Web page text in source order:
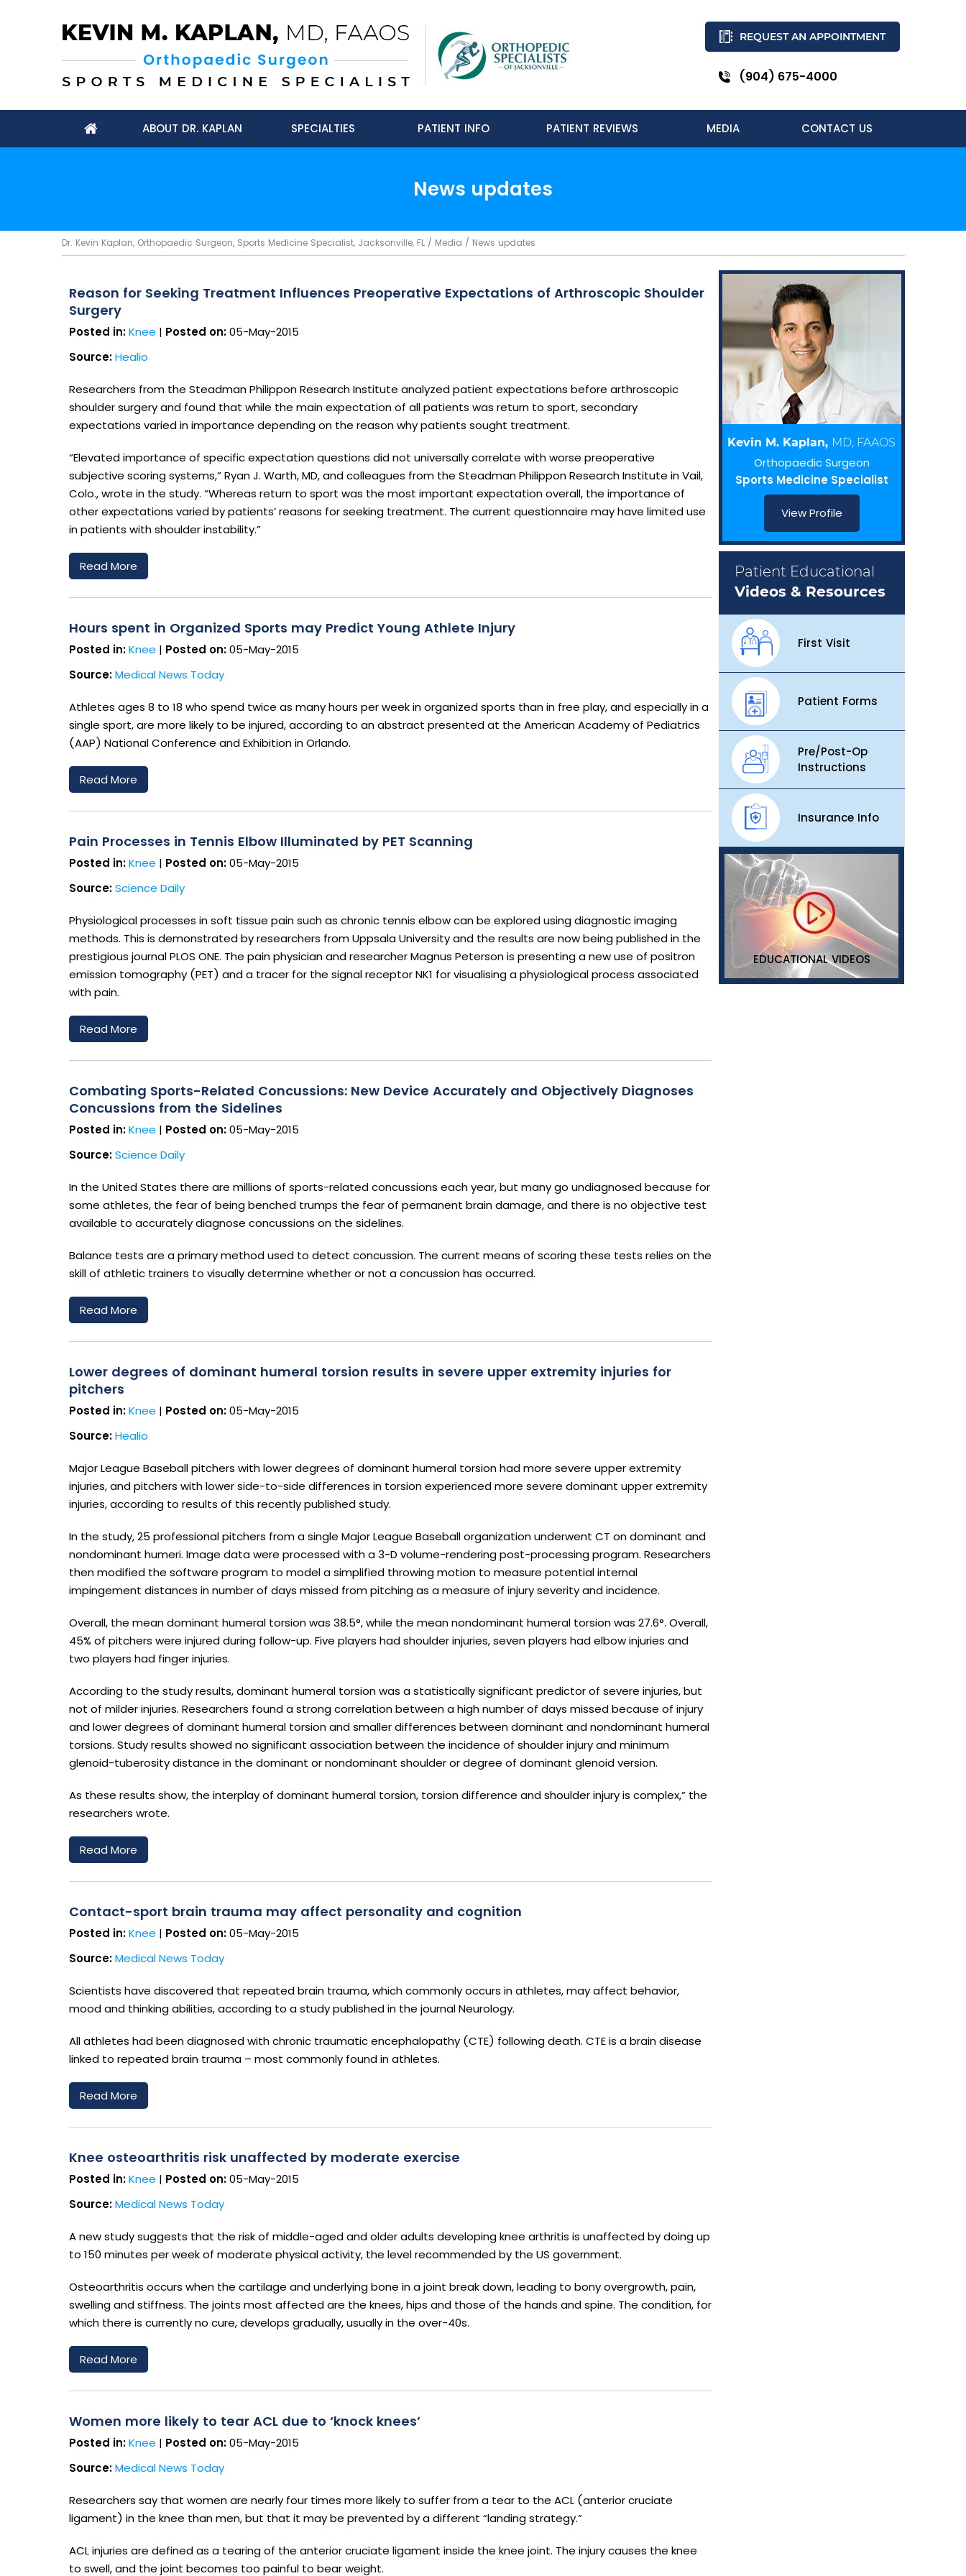
REQUEST AN APPOINTMENT
(904) 675-4000
ABOUT DR. KAPLAN SPECIALTIES PATIENT INFO PATIENT REVIEWS MEDIA CONTACT US
News updates
Dr. Kevin Kaplan, Orthopaedic Surgeon, Sports Medicine Specialist, Jacksonville, FL/ Media / News updates
Reason for Seeking Treatment Influences Preoperative Expectations of Arthroscopic Shoulder
Surgery
Posted in: Knee | Posted on:05-May-2015
Source: Healio
Researchers from the Steadman Philippon Research Institute analyzed patient expectations before arthroscopic
shoulder surgery and found that while the main expectation of all patients was return to sport, secondary
expectations varied in importance depending on the reason why patients sought treatment.
“Elevated importance of specific expectation questions did not universally correlate with worse preoperative
subjective scoring systems,” Ryan J. Warth, MD, and colleagues from the Steadman Philippon Research Institute in Vail,
Colo., wrote in the study. “Whereas return to sport was the most important expectation overall, the importance of
other expectations varied by patients’ reasons for seeking treatment. The current questionnaire may have limited use
in patients with shoulder instability.”
Read More
Hours spent in Organized Sports may Predict Young Athlete Injury
Posted in: Knee | Posted on:05-May-2015
Source: Medical News Today
Athletes ages 8 to 18 who spend twice as many hours per week in organized sports than in free play, and especially in a
single sport, are more likely to be injured, according to an abstract presented at the American Academy of Pediatrics
(AAP) National Conference and Exhibition in Orlando.
Read More
Pain Processes in Tennis Elbow Illuminated by PET Scanning
Posted in: Knee | Posted on:05-May-2015
Source: Science Daily
Physiological processes in soft tissue pain such as chronic tennis elbow can be explored using diagnostic imaging
methods. This is demonstrated by researchers from Uppsala University and the results are now being published in the
prestigious journal PLOS ONE. The pain physician and researcher Magnus Peterson is presenting a new use of positron
emission tomography (PET) and a tracer for the signal receptor NK1 for visualising a physiological process associated
with pain.
Read More
Combating Sports-Related Concussions: New Device Accurately and Objectively Diagnoses
Concussions from the Sidelines
Posted in: Knee | Posted on:05-May-2015
Source: Science Daily
In the United States there are millions of sports-related concussions each year, but many go undiagnosed because for
some athletes, the fear of being benched trumps the fear of permanent brain damage, and there is no objective test
available to accurately diagnose concussions on the sidelines.
Balance tests are a primary method used to detect concussion. The current means of scoring these tests relies on the
skill of athletic trainers to visually determine whether or not a concussion has occurred.
Read More
Lower degrees of dominant humeral torsion results in severe upper extremity injuries for
pitchers
Posted in: Knee | Posted on:05-May-2015
Source: Healio
Major League Baseball pitchers with lower degrees of dominant humeral torsion had more severe upper extremity
injuries, and pitchers with lower side-to-side differences in torsion experienced more severe dominant upper extremity
injuries, according to results of this recently published study.
In the study, 25 professional pitchers from a single Major League Baseball organization underwent CT on dominant and
nondominant humeri. Image data were processed with a 3-D volume-rendering post-processing program. Researchers
then modified the software program to model a simplified throwing motion to measure potential internal
impingement distances in number of days missed from pitching as a measure of injury severity and incidence.
Overall, the mean dominant humeral torsion was 38.5°, while the mean nondominant humeral torsion was 27.6°. Overall,
45% of pitchers were injured during follow-up. Five players had shoulder injuries, seven players had elbow injuries and
two players had finger injuries.
According to the study results, dominant humeral torsion was a statistically significant predictor of severe injuries, but
not of milder injuries. Researchers found a strong correlation between a high number of days missed because of injury
and lower degrees of dominant humeral torsion and smaller differences between dominant and nondominant humeral
torsions. Study results showed no significant association between the incidence of shoulder injury and minimum
glenoid-tuberosity distance in the dominant or nondominant shoulder or degree of dominant glenoid version.
As these results show, the interplay of dominant humeral torsion, torsion difference and shoulder injury is complex,” the
researchers wrote.
Read More
Contact-sport brain trauma may affect personality and cognition
Posted in: Knee | Posted on:05-May-2015
Source: Medical News Today
Scientists have discovered that repeated brain trauma, which commonly occurs in athletes, may affect behavior,
mood and thinking abilities, according to a study published in the journal Neurology.
All athletes had been diagnosed with chronic traumatic encephalopathy (CTE) following death. CTE is a brain disease
linked to repeated brain trauma – most commonly found in athletes.
Read More
Knee osteoarthritis risk unaffected by moderate exercise
Posted in: Knee | Posted on:05-May-2015
Source: Medical News Today
A new study suggests that the risk of middle-aged and older adults developing knee arthritis is unaffected by doing up
to 150 minutes per week of moderate physical activity, the level recommended by the US government.
Osteoarthritis occurs when the cartilage and underlying bone in a joint break down, leading to bony overgrowth, pain,
swelling and stiffness. The joints most affected are the knees, hips and those of the hands and spine. The condition, for
which there is currently no cure, develops gradually, usually in the over-40s.
Read More
Women more likely to tear ACL due to ‘knock knees’
Posted in: Knee | Posted on:05-May-2015
Source: Medical News Today
Researchers say that women are nearly four times more likely to suffer from a tear to the ACL (anterior cruciate
ligament) in the knee than men, but that it may be prevented by a different “landing strategy.”
ACL injuries are defined as a tearing of the anterior cruciate ligament inside the knee joint. The injury causes the knee
to swell, and the joint becomes too painful to bear weight.
Kevin M. Kaplan, MD, FAAOS
Orthopaedic Surgeon
Sports Medicine Specialist
View Profile
Patient Educational
Videos & Resources
First Visit
Patient Forms
Pre/Post-Op
Instructions
Insurance Info
EDUCATIONAL VIDEOS